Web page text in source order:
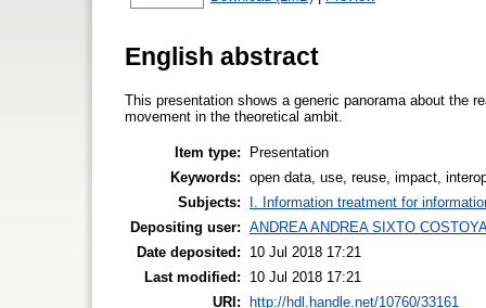
English abstract
This presentation shows a generic panorama about the
movement in the theoretical ambit.
Item type:
Presentation
Keywords: open data, use, reuse, impact,
Subjects:
I. Information treatment for
Depositing user: ANDREA ANDREA SIXTO
Date deposited:
10 Jul 2018 17:21
Last modified:
10 Jul 2018 17:21
URI: http://hdl.handle.net/10760/33161